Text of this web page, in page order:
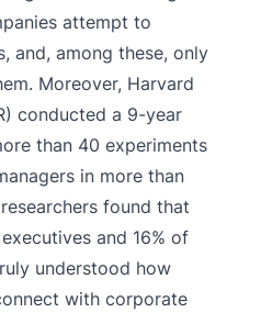
attempt to
and, among these, only
Moreover, Harvard
conducted a 9-year
than 40 experiments
in more than
found that
and 16% of
understood how
with corporate